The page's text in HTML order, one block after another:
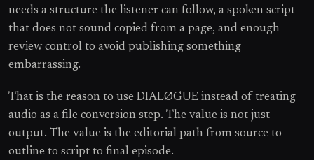
needs a structure the listener can follow, a spoken script
that does not sound copied from a page, and enough
review control to avoid publishing something
embarrassing.
That is the reason to use DIALØGUE instead of treating
audio as a file conversion step. The value is not just
output. The value is the editorial path from source to
outline to script to final episode.